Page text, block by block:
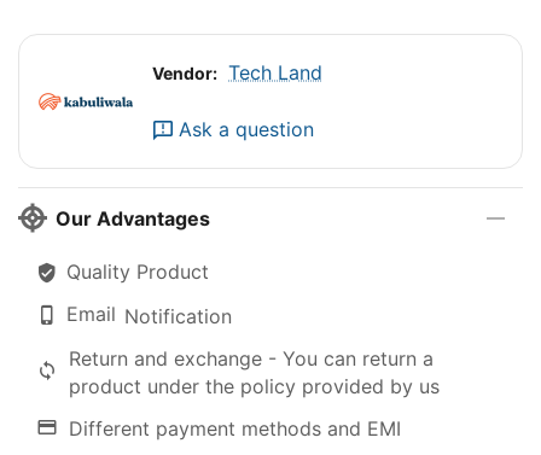
Vendor: Tech Land
Ask a question
Our Advantages
Quality Product
Email Notification
Return and exchange - You can return a
product under the policy provided by us
Different payment methods and EMI